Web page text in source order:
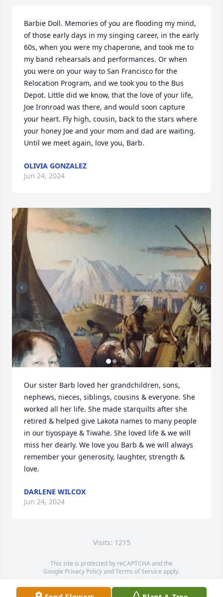
Barbie Doll. Memories of you are flooding my mind,
of those early days in my singing career, in the early
60s, when you were my chaperone, and took me to
my band rehearsals and performances. Or when
you were on your way to San Francisco for the
Relocation Program, and we took you to the Bus
Depot. Little did we know, that the love of your life,
Joe Ironroad was there, and would soon capture
your heart. Fly high, cousin, back to the stars where
your honey Joe and your mom and dad are waiting.
Until we meet again, love you, Barb.
OLIVIA GONZALEZ
Jun 24, 2024
Our sister Barb loved her grandchildren, sons,
nephews, nieces, siblings, cousins & everyone. She
worked all her life. She made starquilts after she
retired & helped give Lakota names to many people
in our tiyospaye & Tiwahe. She loved life & we will
miss her dearly. We love you Barb & we will always
remember your generosity, laughter, strength &
love.
DARLENE WILCOX
Jun 24, 2024
Visits: 1215
This site is protected by reCAPTCHA and the
Google Privacy PolicyandTerms of Service apply.
Service map data ©OpenStreetMapcontributors